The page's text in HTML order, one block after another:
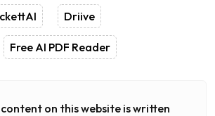
Driive
Free AI PDF Reader
on this website is written